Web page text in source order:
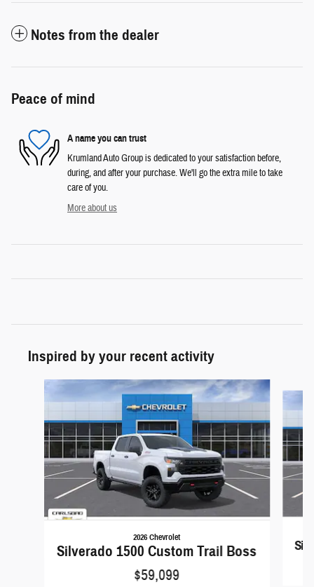
Notes from the dealer
Peace of mind
A name you can trust
Krumland Auto Group is dedicated to your satisfaction before,
during, and after your purchase. We'll go the extra mile to take
care of you.
More about us
Inspired by your recent activity
2026 Chevrolet
Silverado 1500 Custom Trail Boss
$59,099